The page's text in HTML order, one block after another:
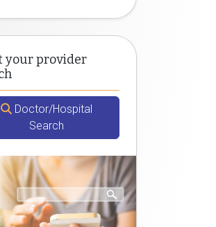
your provider
Doctor/Hospital
Search